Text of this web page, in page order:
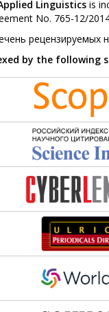
Linguisticsis
No. 765-12/
рецензируемых
by the following